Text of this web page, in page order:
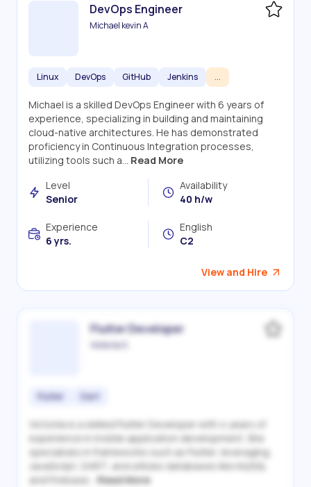
DevOps Engineer
Michael kevin A
Linux DevOps GitHub Jenkins ...
Michael is a skilled DevOps Engineer with 6 years of
experience, specializing in building and maintaining
cloud-native architectures. He has demonstrated
proficiency in Continuous Integration processes,
utilizing tools such a... Read More
Level
Senior
Availability
40 h/w
Experience
6 yrs.
English
C2
View and Hire
Flutter Developer
Victoriia S.
Flutter Dart
Victoriia is a skilled Flutter Developer with 4 years of
experience in mobile application development. She
specializes in frameworks such as Flutter, leveraging
JavaScript, DART, and utilizes databases like MySQL
and Firebase... Read More